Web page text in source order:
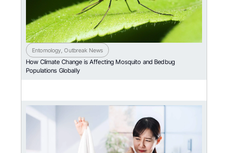
Entomology ,Outbreak News
How Climate Change is Affecting Mosquito and Bedbug
Populations Globally